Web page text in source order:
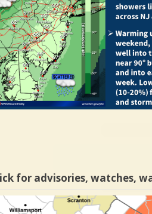
for advisories, watches,